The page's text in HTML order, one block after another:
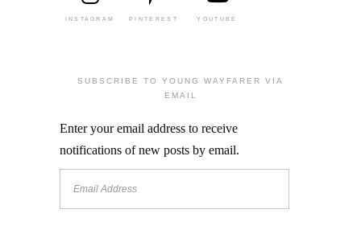
INSTAGRAM PINTEREST YOUTUBE
SUBSCRIBE TO YOUNG WAYFARER VIA
EMAIL
Enter your email address to receive
notifications of new posts by email.